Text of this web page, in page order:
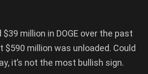
million in DOGE over the past
million was unloaded. Could
it’s not the most bullish sign.